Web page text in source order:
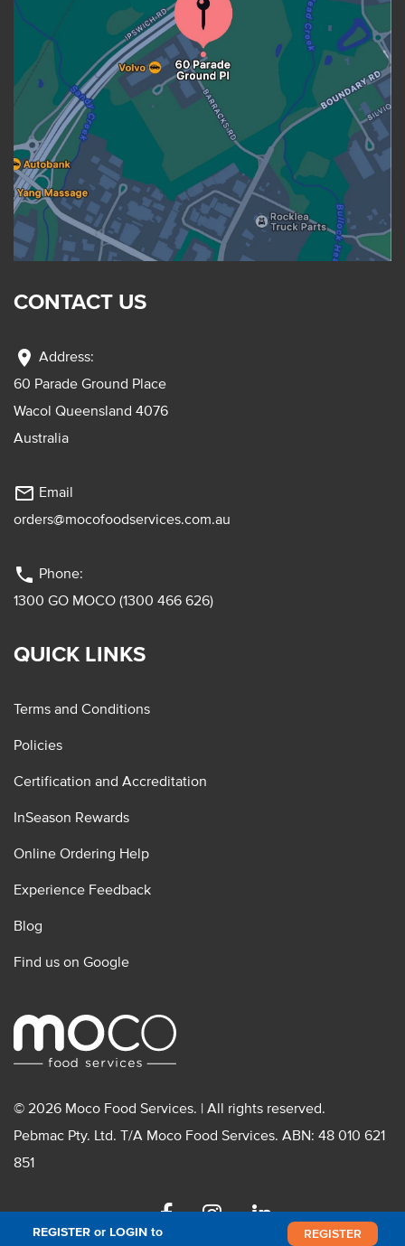
REGISTER or LOGIN to
REGISTER
CONTACT US
location_on Address:
60 Parade Ground Place
Wacol Queensland 4076
Australia
mail_outline Email
orders@mocofoodservices.com.au
phone Phone:
1300 GO MOCO (1300 466 626)
QUICK LINKS
Terms and Conditions
Policies
Certification and Accreditation
InSeason Rewards
Online Ordering Help
Experience Feedback
Blog
Find us on Google
© 2026 Moco Food Services. | All rights reserved.
Pebmac Pty. Ltd. T/A Moco Food Services. ABN: 48 010 621
851
FacebookInstagramLinkedin